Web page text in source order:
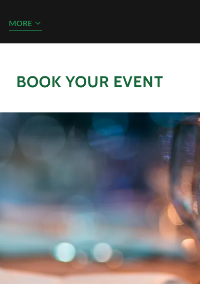
MORE
BOOK YOUR EVENT